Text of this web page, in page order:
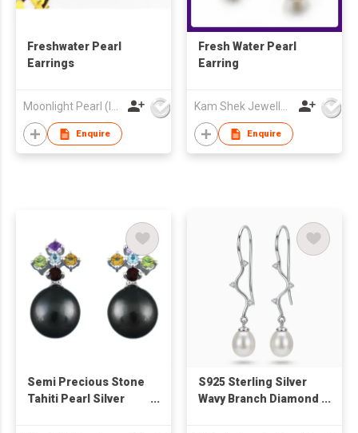
Freshwater Pearl
Earrings
Enquire
Fresh Water Pearl
Earring
Enquire
Semi Precious Stone
Tahiti Pearl Silver
S925 Sterling Silver
Wavy Branch Diamond